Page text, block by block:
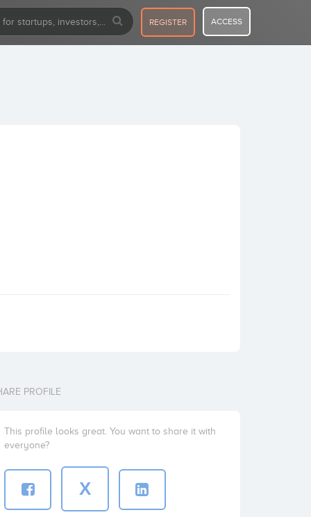
REGISTER ACCESS
PROFILE
This profile looks great. You want to share it with
everyone?
X